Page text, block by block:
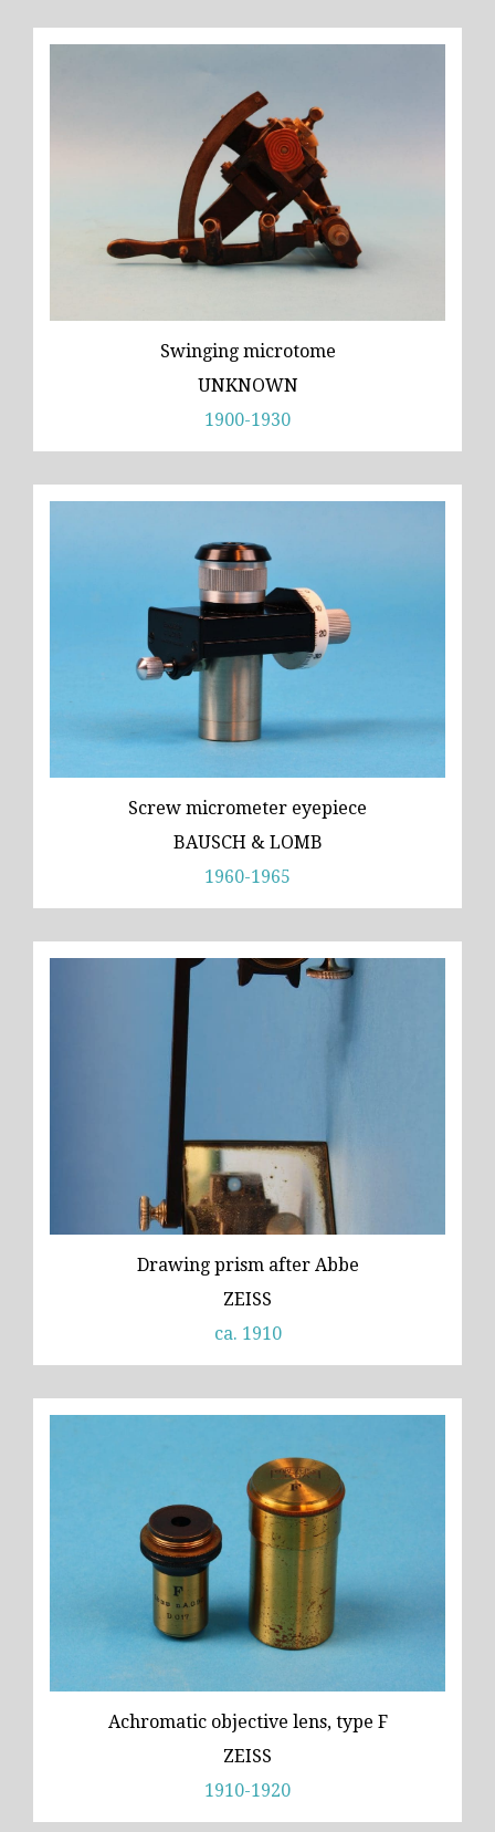
Swinging microtome
UNKNOWN
1900-1930
Screw micrometer eyepiece
BAUSCH & LOMB
1960-1965
Drawing prism after Abbe
ZEISS
ca. 1910
Achromatic objective lens, type F
ZEISS
1910-1920